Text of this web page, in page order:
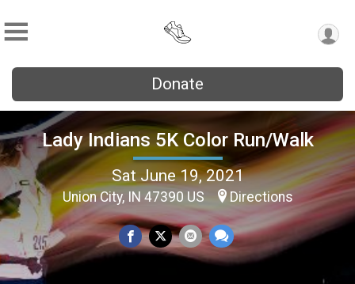
Donate
Lady Indians 5K Color Run/Walk
Sat June 19, 2021
Union City, IN 47390 US Directions